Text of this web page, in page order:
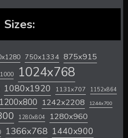
Sizes:
750x1334 875x915
1024x768
1080x1920 1131x707 1152x864
1200x800 1242x2208 1244x700
1280x804 1280x960
1366x768 1440x900